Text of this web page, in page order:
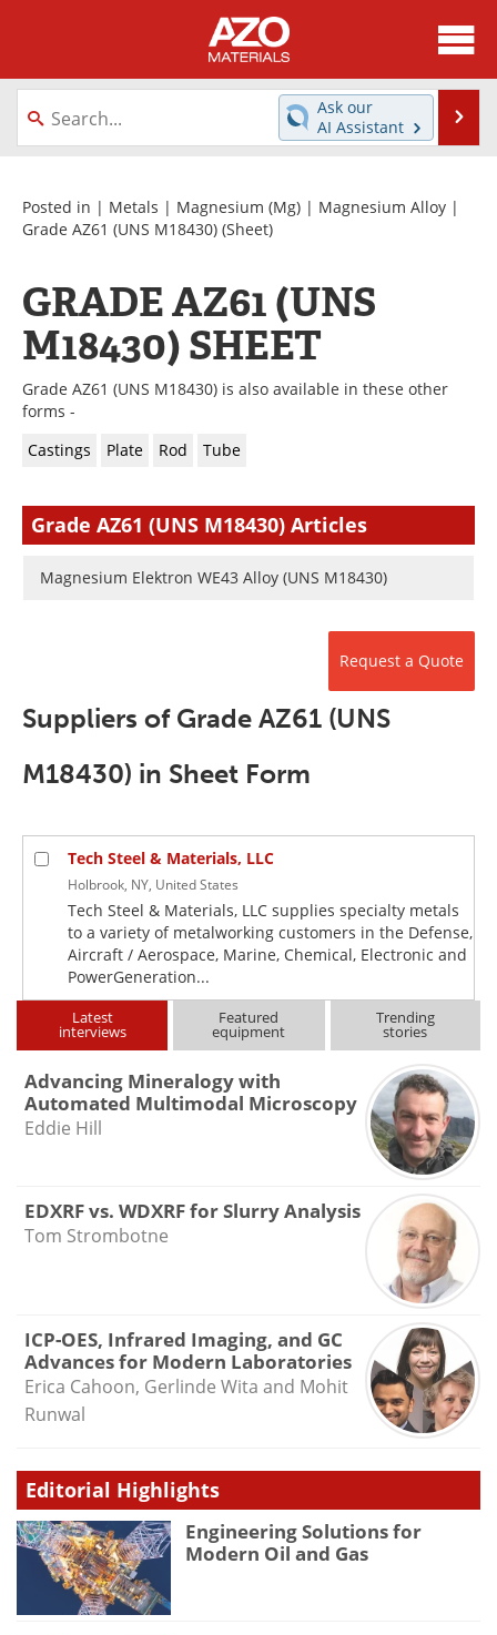
About
News
Directory
Equipment
Videos
Metals Store
Journals
Software
Market Reports
Advertise
Newsletters
Search
Ask our
AI Assistant
Posted in | Metals | Magnesium (Mg) | Magnesium Alloy |
Grade AZ61 (UNS M18430) (Sheet)
GRADE AZ61 (UNS
M18430) SHEET
Grade AZ61 (UNS M18430) is also available in these other
forms -
Castings
Plate Rod Tube
Grade AZ61 (UNS M18430) Articles
Magnesium Elektron WE43 Alloy (UNS M18430)
Request a Quote
Suppliers of Grade AZ61 (UNS
M18430) in Sheet Form
Tech Steel & Materials, LLC
Holbrook, NY, United States
Tech Steel & Materials, LLC supplies specialty metals
to a variety of metalworking customers in the Defense,
Aircraft / Aerospace, Marine, Chemical, Electronic and
PowerGeneration...
Latest
interviews
Featured
equipment
Trending
stories
Advancing Mineralogy with
Automated Multimodal Microscopy
Eddie Hill
EDXRF vs. WDXRF for Slurry Analysis
Tom Strombotne
ICP-OES, Infrared Imaging, and GC
Advances for Modern Laboratories
Erica Cahoon, Gerlinde Wita and Mohit
Runwal
Editorial Highlights
Engineering Solutions for
Modern Oil and Gas